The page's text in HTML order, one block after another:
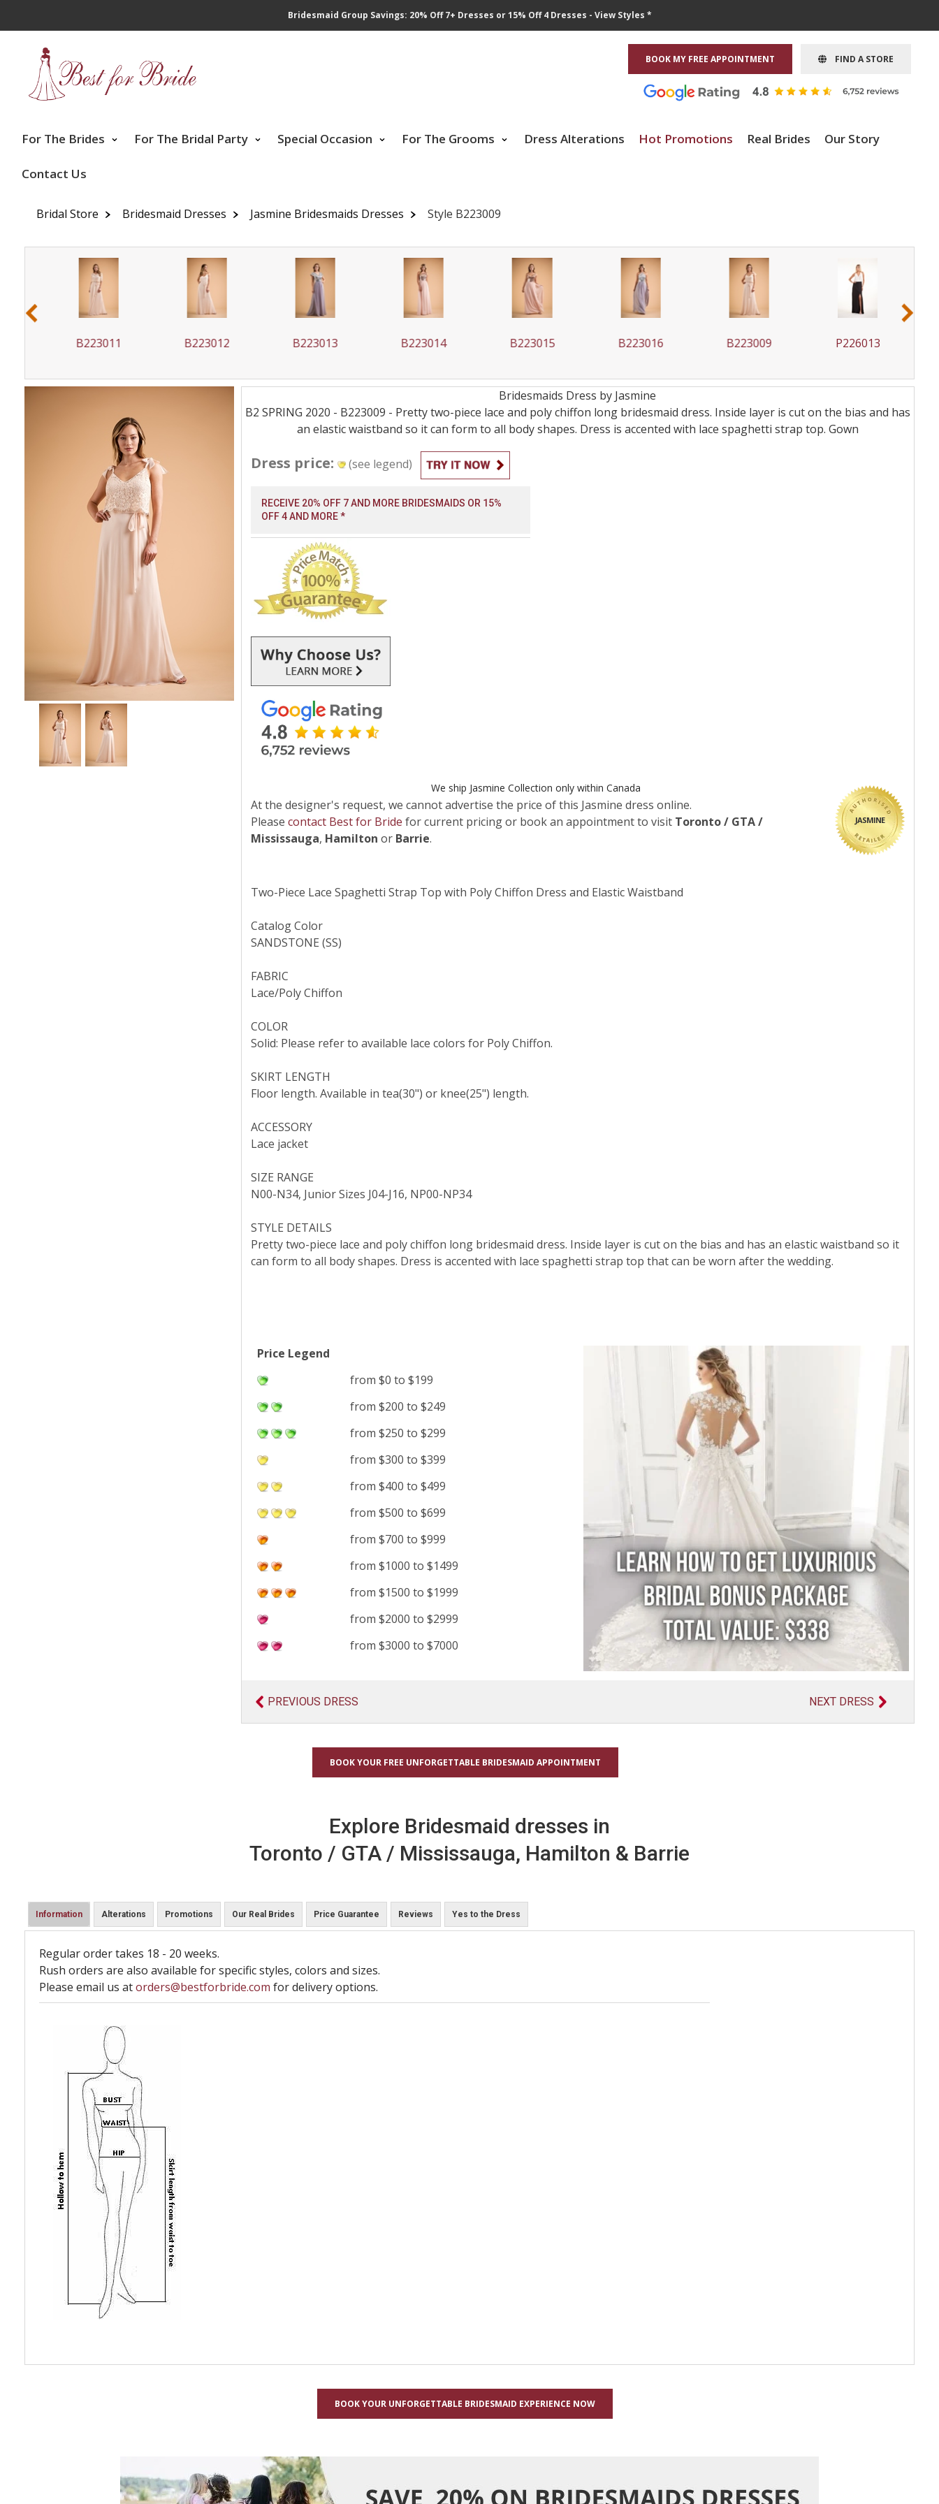
Bridesmaid Group Savings: 20% Off 7+ Dresses or 15% Off 4 Dresses - View Styles *
BOOK MY FREE APPOINTMENT FIND A STORE
For The Brides For The Bridal Party Special Occasion For The Grooms Dress Alterations Hot Promotions Real Brides Our Story
Contact Us
Bridal Store Bridesmaid Dresses Jasmine Bridesmaids Dresses Style B223009
B223011 B223012 B223013 B223014 B223015 B223016 B223009 P226013
‹ ›
Bridesmaids Dress by Jasmine
B2 SPRING 2020 - B223009 - Pretty two-piece lace and poly chiffon long bridesmaid dress. Inside layer is cut on the bias and has
an elastic waistband so it can form to all body shapes. Dress is accented with lace spaghetti strap top. Gown
Dress price: (see legend)
RECEIVE 20% OFF 7 AND MORE BRIDESMAIDS OR 15%
OFF 4 AND MORE *
JASMINE
We ship Jasmine Collection only within Canada
At the designer's request, we cannot advertise the price of this Jasmine dress online.
Pleasecontact Best for Bride for current pricing or book an appointment to visit Toronto / GTA /
Mississauga, Hamilton or Barrie.
Two-Piece Lace Spaghetti Strap Top with Poly Chiffon Dress and Elastic Waistband
Catalog Color
SANDSTONE (SS)
FABRIC
Lace/Poly Chiffon
COLOR
Solid: Please refer to available lace colors for Poly Chiffon.
SKIRT LENGTH
Floor length. Available in tea(30") or knee(25") length.
ACCESSORY
Lace jacket
SIZE RANGE
N00-N34, Junior Sizes J04-J16, NP00-NP34
STYLE DETAILS
Pretty two-piece lace and poly chiffon long bridesmaid dress. Inside layer is cut on the bias and has an elastic waistband so it
can form to all body shapes. Dress is accented with lace spaghetti strap top that can be worn after the wedding.
Price Legend
from $0 to $199
from $200 to $249
from $250 to $299
from $300 to $399
from $400 to $499
from $500 to $699
from $700 to $999
from $1000 to $1499
from $1500 to $1999
from $2000 to $2999
from $3000 to $7000
PREVIOUS DRESS NEXT DRESS
BOOK YOUR FREE UNFORGETTABLE BRIDESMAID APPOINTMENT
Explore Bridesmaid dresses in
Toronto / GTA / Mississauga, Hamilton & Barrie
Information Alterations Promotions Our Real Brides Price Guarantee Reviews Yes to the Dress
Regular order takes 18 - 20 weeks.
Rush orders are also available for specific styles, colors and sizes.
Please email us atorders@bestforbride.com for delivery options.
BOOK YOUR UNFORGETTABLE BRIDESMAID EXPERIENCE NOW